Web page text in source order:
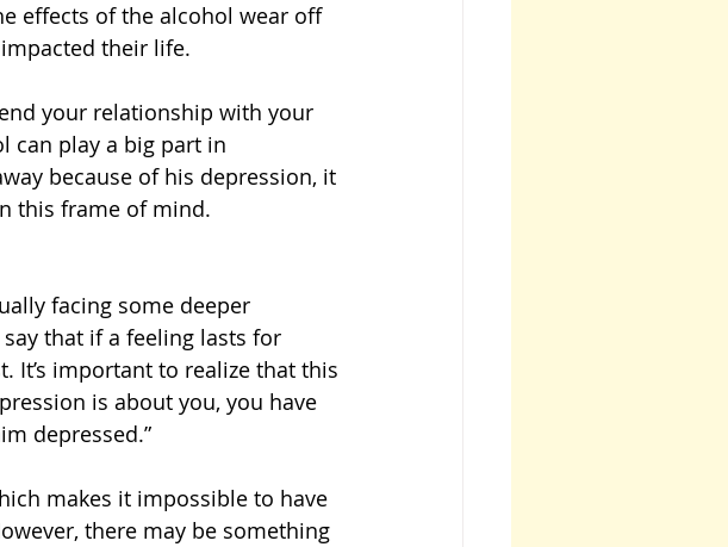
effects of the alcohol wear off
their life.
your relationship with your
can play a big part in
because of his depression, it
this frame of mind.
facing some deeper
that if a feeling lasts for
It’s important to realize that this
is about you, you have
depressed.”
makes it impossible to have
there may be something